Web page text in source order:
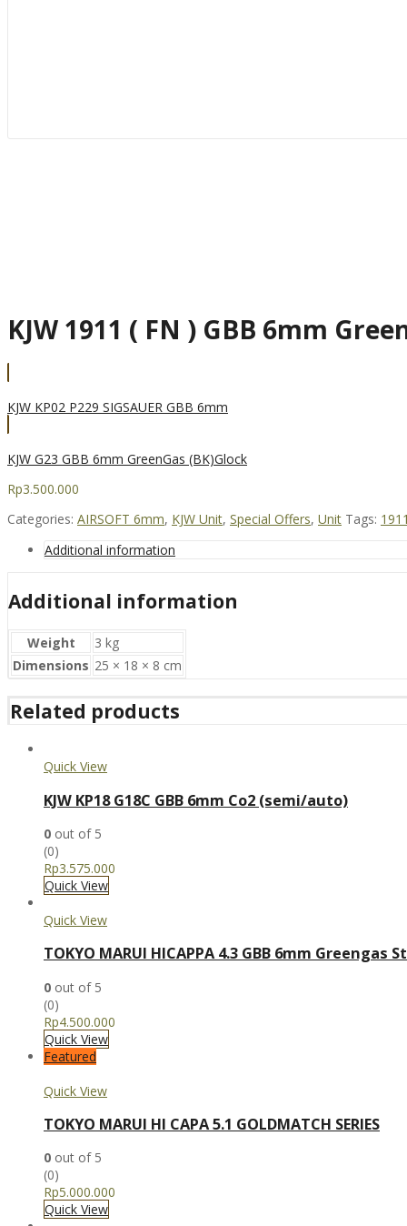
KJW 1911 ( FN ) GBB 6mm
KJW KP02 P229 SIGSAUER GBB 6mm
KJW G23 GBB 6mm GreenGas (BK)Glock
Rp3.500.000
Categories: AIRSOFT 6mm, KJW Unit, Special Offers, Unit Tags:
Additional information
Additional information
Weight
3 kg
Dimensions 25 × 18 × 8 cm
Related products
Quick View
KJW KP18 G18C GBB 6mm Co2 (semi/auto)
0 out of 5
(0)
Rp3.575.000
Quick View
Quick View
TOKYO MARUI HICAPPA 4.3 GBB 6mm Greengas
0 out of 5
(0)
Rp4.500.000
Quick View
Featured
Quick View
TOKYO MARUI HI CAPA 5.1 GOLDMATCH SERIES
0 out of 5
(0)
Rp5.000.000
Quick View